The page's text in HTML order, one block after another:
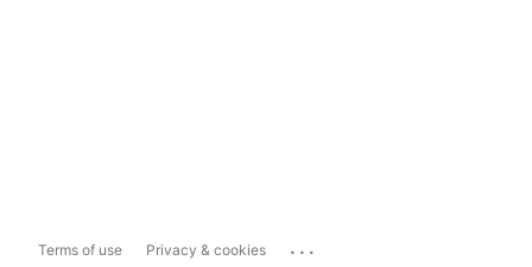
Terms of use Privacy & cookies ...